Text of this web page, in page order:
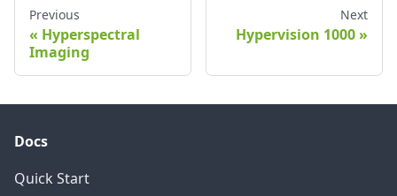
Previous
Hyperspectral
Imaging
Next
Hypervision 1000
Docs
Quick Start